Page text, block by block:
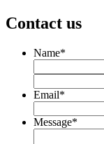
Contact us
Name*
Email*
Message*